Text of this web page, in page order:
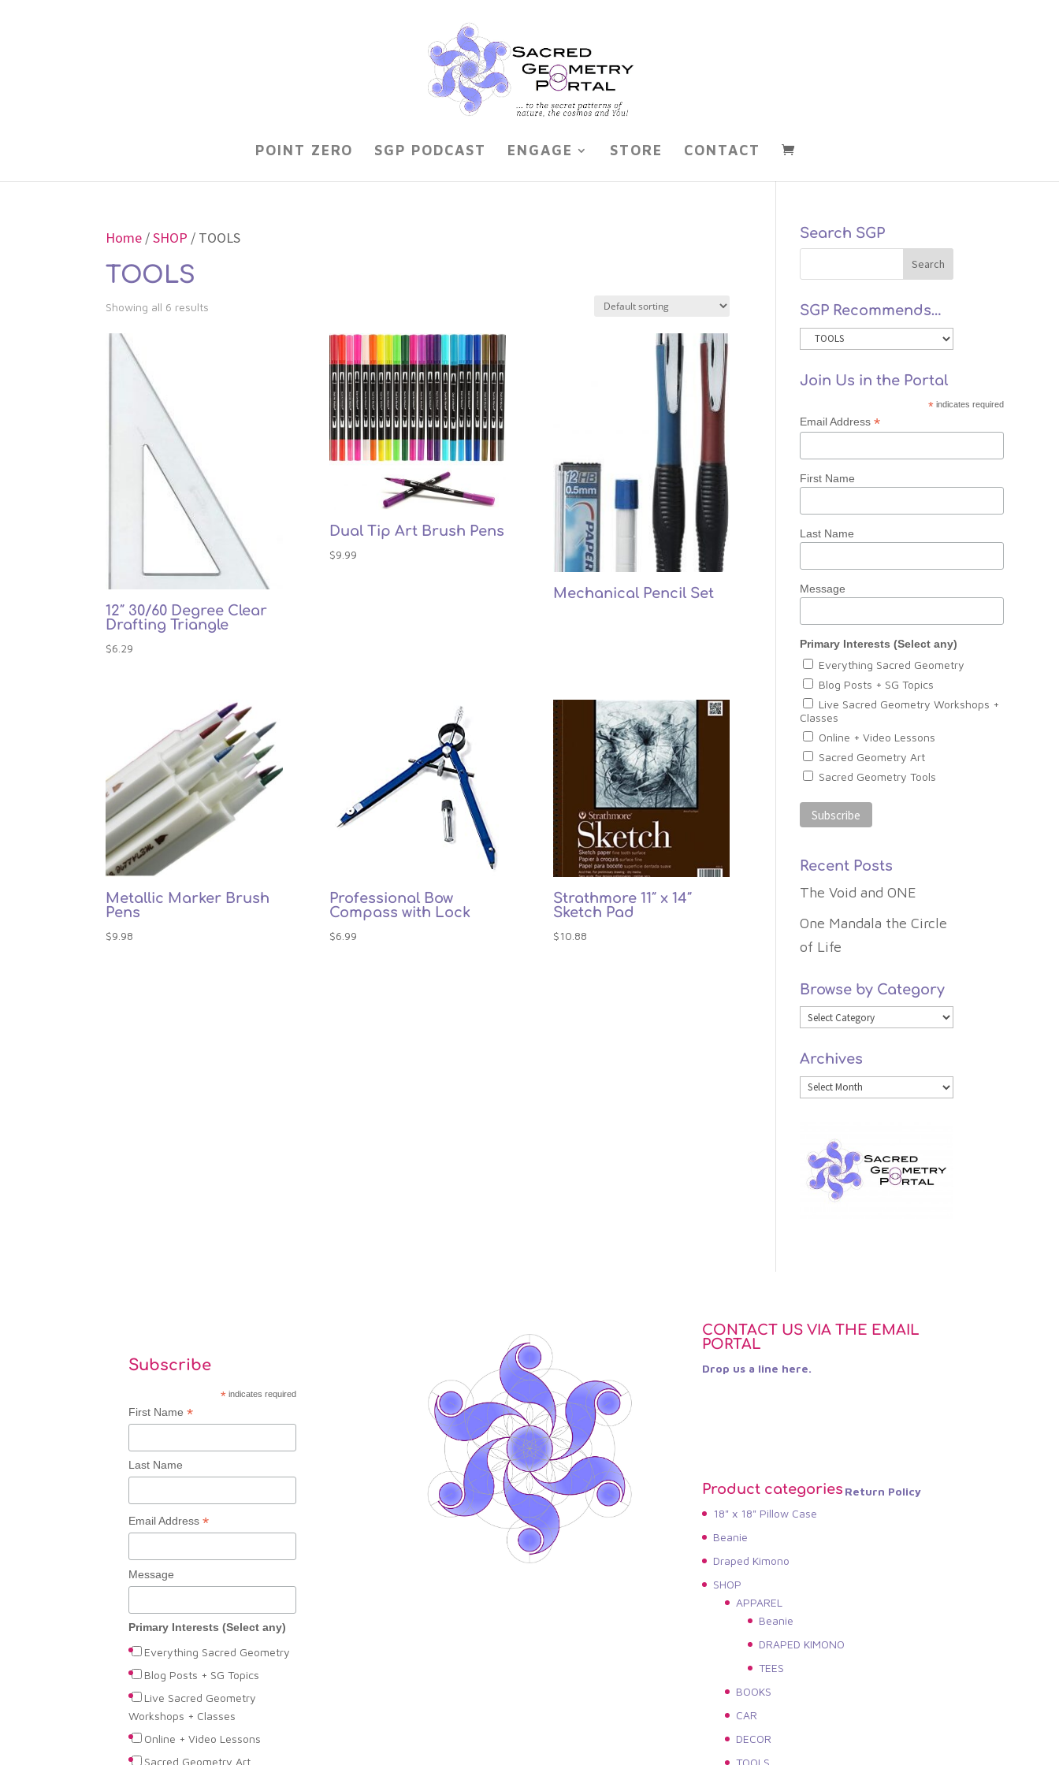
POINT ZERO SGP PODCAST ENGAGE STORE CONTACT
Home /SHOP / TOOLS
TOOLS
Showing all 6 results
12″ 30/60 Degree Clear
Drafting Triangle
$6.29
Dual Tip Art Brush Pens
$9.99
Mechanical Pencil Set
Metallic Marker Brush
Pens
$9.98
Professional Bow
Compass with Lock
$6.99
Strathmore 11″ x 14″
Sketch Pad
$10.88
Search SGP
SGP Recommends…
Join Us in the Portal
* indicates required
Email Address*
First Name
Last Name
Message
Primary Interests (Select any)
Everything Sacred Geometry
Blog Posts + SG Topics
Live Sacred Geometry Workshops +
Classes
Online + Video Lessons
Sacred Geometry Art
Sacred Geometry Tools
Recent Posts
The Void and ONE
One Mandala the Circle
of Life
Browse by Category
Browse
Category
Archives
Archives
Subscribe
*indicates required
First Name *
Last Name
Email Address *
Message
Primary Interests (Select any)
Everything Sacred Geometry
Blog Posts + SG Topics
Live Sacred Geometry
Workshops + Classes
Online + Video Lessons
Sacred Geometry Art
CONTACT US VIA THE EMAIL
PORTAL
Drop us a line here.
Product categories
18" x 18" Pillow Case
Beanie
Draped Kimono
SHOP
APPAREL
Beanie
DRAPED KIMONO
TEES
BOOKS
CAR
DECOR
TOOLS
Return Policy